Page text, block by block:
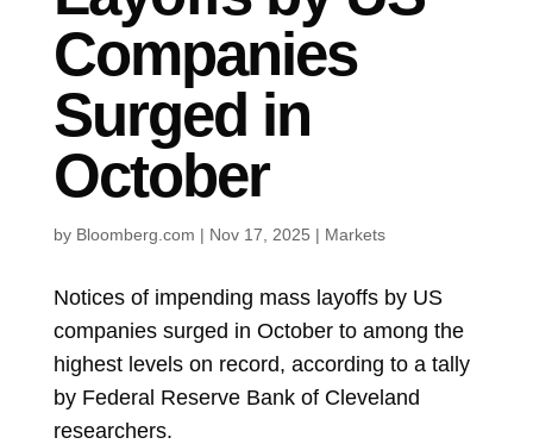
Companies
Surged in
October
by Bloomberg.com | Nov 17, 2025 | Markets
Notices of impending mass layoffs by US
companies surged in October to among the
highest levels on record, according to a tally
by Federal Reserve Bank of Cleveland
researchers.